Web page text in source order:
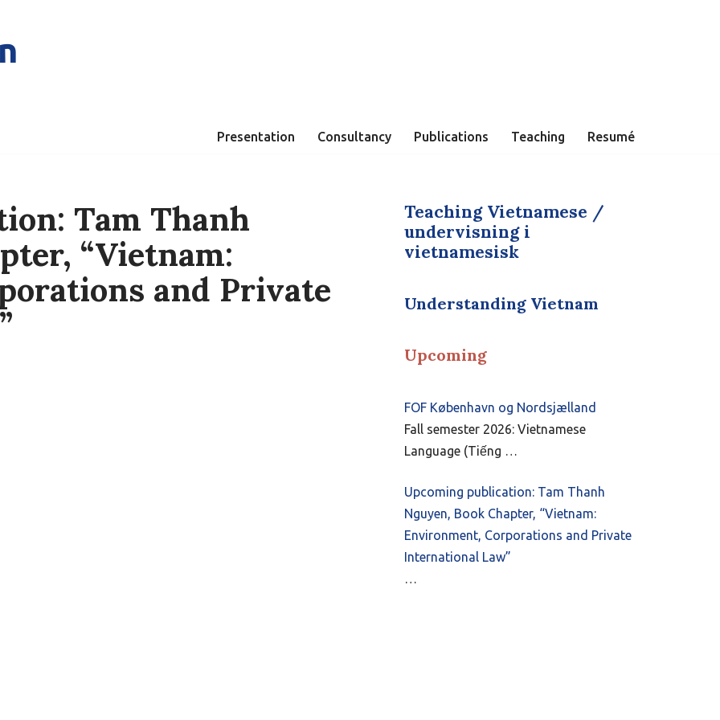
Presentation Consultancy Publications Teaching Resumé
Tam Thanh
“Vietnam:
and Private
Teaching Vietnamese /
undervisning i
vietnamesisk
Understanding Vietnam
Upcoming
FOF København og Nordsjælland
Fall semester 2026: Vietnamese
Language (Tiếng …
Upcoming publication: Tam Thanh
Nguyen, Book Chapter, “Vietnam:
Environment, Corporations and Private
International Law”
…